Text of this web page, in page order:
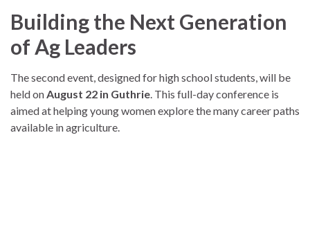
Building the Next Generation
of Ag Leaders
The second event, designed for high school students, will be
held on August 22 in Guthrie . This full-day conference is
aimed at helping young women explore the many career paths
available in agriculture.